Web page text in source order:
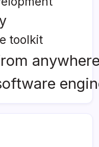
toolkit